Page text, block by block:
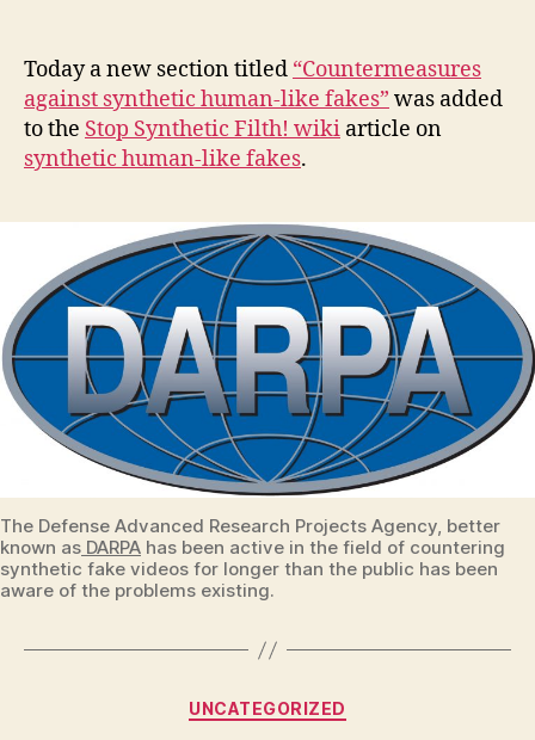
to
wiki
–
Other
countermeasures
to
synthetic
disinformation
Today a new section titled “Countermeasures
against synthetic human-like fakes” was added
to the Stop Synthetic Filth! wiki article on
synthetic human-like fakes.
The Defense Advanced Research Projects Agency, better
known as DARPA has been active in the field of countering
synthetic fake videos for longer than the public has been
aware of the problems existing.
Categories
UNCATEGORIZED